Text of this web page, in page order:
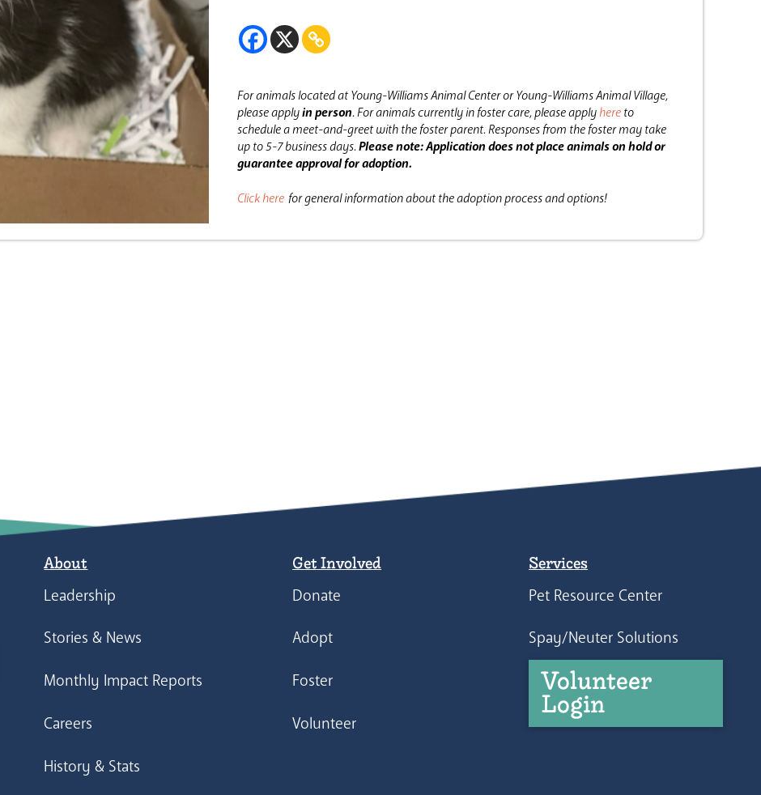
For animals located at Young-Williams Animal Center or Young-Williams Animal Village,
please applyin person.For animals currently in foster care, please applyhere to
schedule a meet-and-greet with the foster parent.Responses from the foster may take
up to 5-7 business days.Please note: Application does not place animals on hold or
guarantee approval for adoption.
Click here for general information about the adoption process and options!
About
Leadership
Stories & News
Monthly Impact Reports
Careers
History & Stats
Get Involved
Donate
Adopt
Foster
Volunteer
Services
Pet Resource Center
Spay/Neuter Solutions
Volunteer
Login